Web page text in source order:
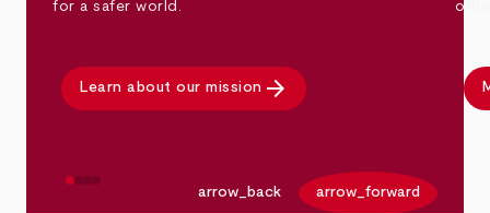
for a safer world.
Learn about our mission arrow_forward
arrow_back arrow_forward